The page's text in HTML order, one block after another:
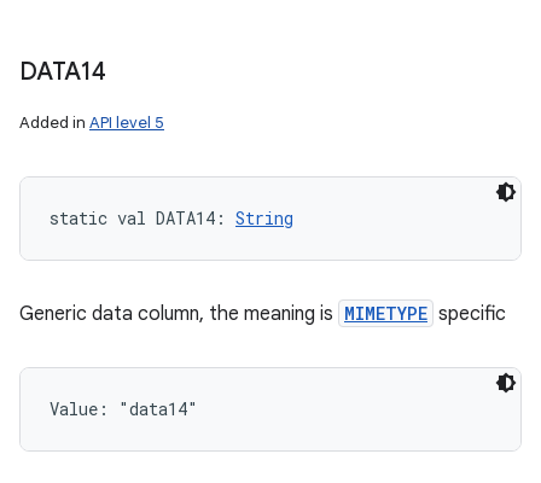
DATA14
Added in API level 5
static val DATA14 : String
Generic data column, the meaning is MIMETYPE specific
Value: "data14"